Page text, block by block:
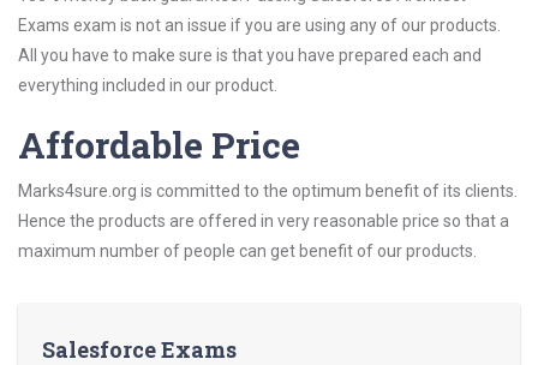
Exams exam is not an issue if you are using any of our products.
All you have to make sure is that you have prepared each and
everything included in our product.
Affordable Price
Marks4sure.org is committed to the optimum benefit of its clients.
Hence the products are offered in very reasonable price so that a
maximum number of people can get benefit of our products.
Salesforce Exams